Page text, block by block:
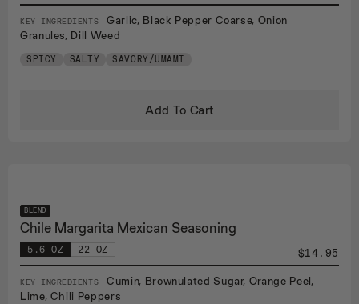
KEY INGREDIENTS
Garlic, Black Pepper Coarse, Onion
Granules, Dill Weed
SPICY SALTY SAVORY/UMAMI
Add To Cart
BLEND
Chile Margarita Mexican Seasoning
5.6 OZ 22 OZ $14.95
KEY INGREDIENTS
Cumin, Brownulated Sugar, Orange Peel,
Lime, Chili Peppers